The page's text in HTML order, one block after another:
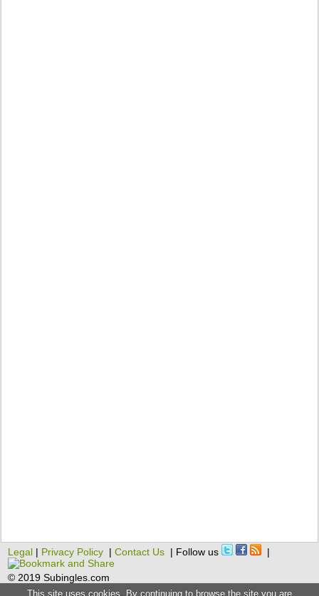
Legal | Privacy Policy |Contact Us | Follow us |
© 2019 Subingles.com
This site uses cookies. By continuing to browse the site you are